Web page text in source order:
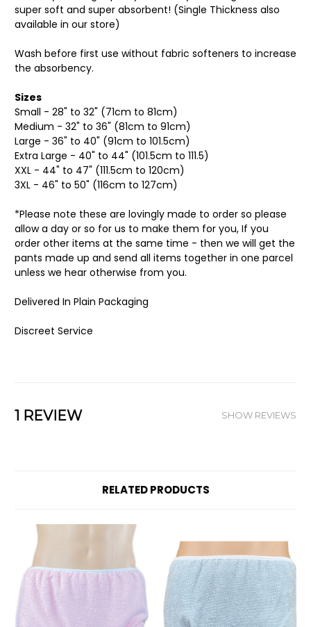
super soft and super absorbent! (Single Thickness also
available in our store)
Wash before first use without fabric softeners to increase
the absorbency.
Sizes
Small - 28" to 32" (71cm to 81cm)
Medium - 32" to 36" (81cm to 91cm)
Large - 36" to 40" (91cm to 101.5cm)
Extra Large - 40" to 44" (101.5cm to 111.5)
XXL - 44" to 47" (111.5cm to 120cm)
3XL - 46" to 50" (116cm to 127cm)
*Please note these are lovingly made to order so please
allow a day or so for us to make them for you, If you
order other items at the same time - then we will get the
pants made up and send all items together in one parcel
unless we hear otherwise from you.
Delivered In Plain Packaging
Discreet Service
1 REVIEW SHOW REVIEWS
RELATED PRODUCTS